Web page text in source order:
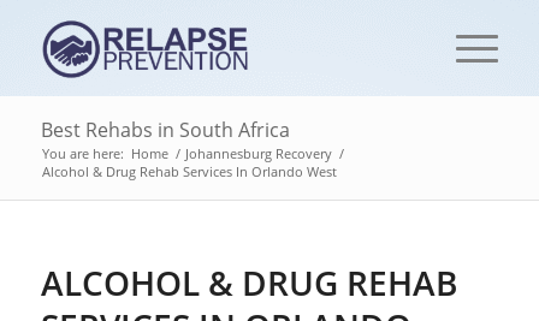
Best Rehabs in South Africa
You are here: Home / Johannesburg Recovery /
Alcohol & Drug Rehab Services In Orlando West
ALCOHOL & DRUG REHAB